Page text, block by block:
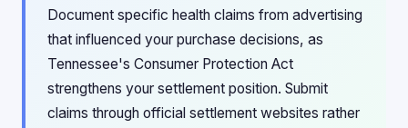
Document specific health claims from advertising
that influenced your purchase decisions, as
Tennessee's Consumer Protection Act
strengthens your settlement position. Submit
claims through official settlement websites rather